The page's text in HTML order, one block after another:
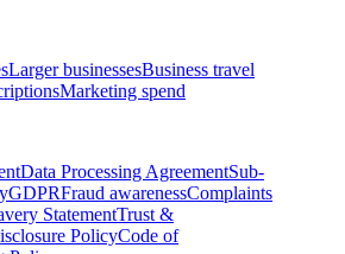
Larger businessesBusiness travel
Marketing spend
Data Processing AgreementSub-
GDPRFraud awarenessComplaints
StatementTrust &
PolicyCode of